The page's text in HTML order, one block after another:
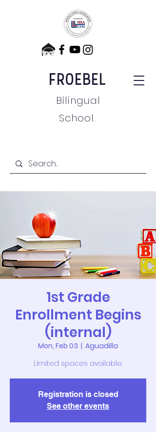
FROEBEL
Bilingual
School
1st Grade
Enrollment Begins
(internal)
Mon, Feb 03
  |
Aguadilla
Limited spaces available.
Registration is closed
See other events